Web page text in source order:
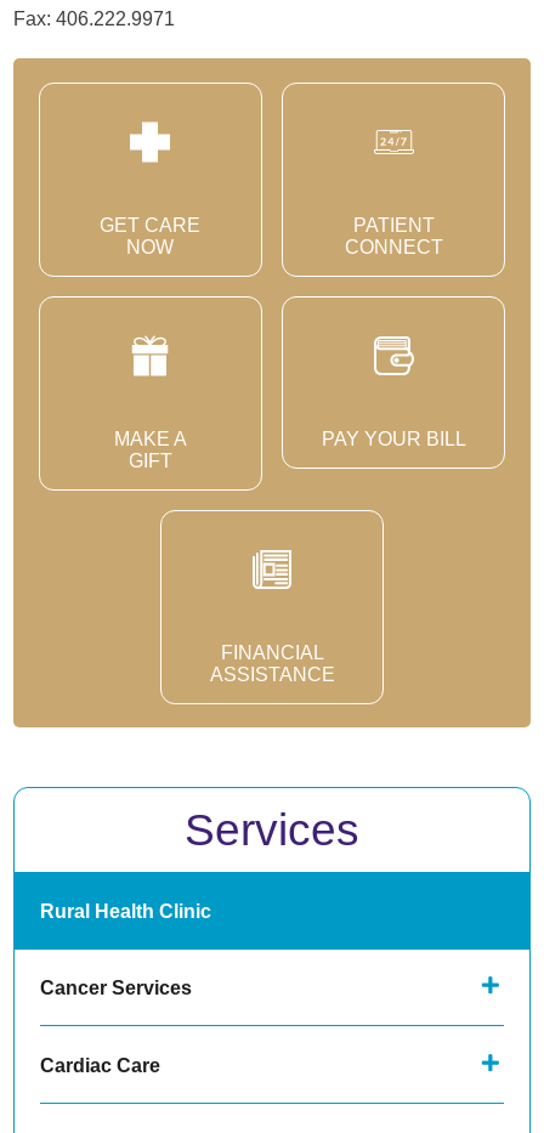
Fax: 406.222.9971
GET CARE
NOW
PATIENT
CONNECT
MAKE A
GIFT
PAY YOUR BILL
FINANCIAL
ASSISTANCE
Services
Rural Health Clinic
Cancer Services
Cardiac Care